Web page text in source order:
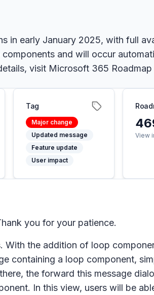
in early January 2025, with full
and will occur
visit Microsoft 365
Tag
Major change
Updated message
Feature update
User impact
View
you for your patience.
the addition of loop
containing a loop component,
the forward this message
In this view, users will be